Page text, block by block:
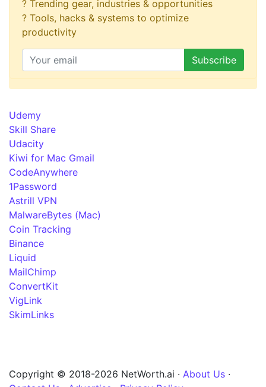
? Trending gear, industries & opportunities
? Tools, hacks & systems to optimize
productivity
Udemy
Skill Share
Udacity
Kiwi for Mac Gmail
CodeAnywhere
1Password
Astrill VPN
MalwareBytes (Mac)
Coin Tracking
Binance
Liquid
MailChimp
ConvertKit
VigLink
SkimLinks
Copyright © 2018-2026 NetWorth.ai · About Us ·